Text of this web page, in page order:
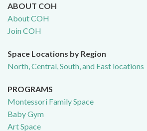
ABOUT COH
About COH
Join COH
Space Locations by Region
North, Central, South, and East locations
PROGRAMS
Montessori Family Space
Baby Gym
Art Space